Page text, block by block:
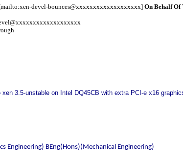
devel-bounces@xxxxxxxxxxxxxxxxxxx] On Behalf Of
3.5-unstable on Intel DQ45CB with extra PCI-e x16
Engineering) BEng(Hons)(Mechanical Engineering)